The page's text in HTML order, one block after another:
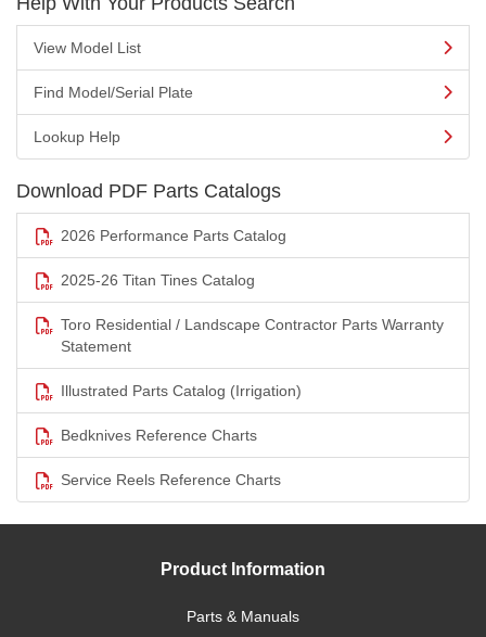
View Model List
Find Model/Serial Plate
Lookup Help
Download PDF Parts Catalogs
2026 Performance Parts Catalog
2025-26 Titan Tines Catalog
Toro Residential / Landscape Contractor Parts Warranty
Statement
Illustrated Parts Catalog (Irrigation)
Bedknives Reference Charts
Service Reels Reference Charts
Product Information
Parts & Manuals